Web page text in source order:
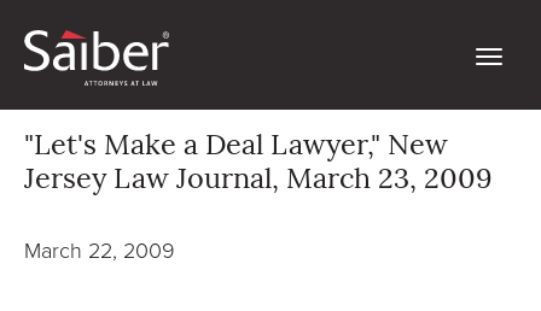
"Let's Make a Deal Lawyer," New
Jersey Law Journal, March 23, 2009
March 22, 2009